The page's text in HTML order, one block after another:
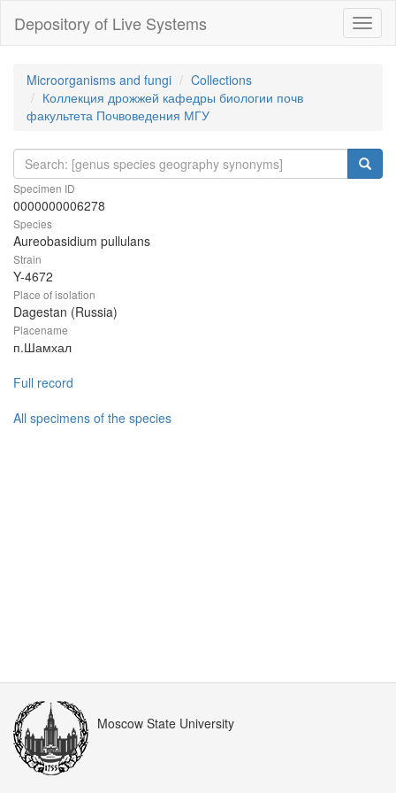
Depository of Live Systems
Microorganisms and fungi
Collections
Коллекция дрожжей кафедры биологии почв
факультета Почвоведения МГУ
Specimen ID
0000000006278
Species
Aureobasidium pullulans
Strain
Y-4672
Place of isolation
Dagestan (Russia)
Placename
п.Шамхал
Full record
All specimens of the species
Moscow State University